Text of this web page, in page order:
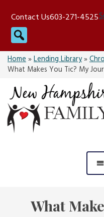
content
Contact Us603-271-4525
Search
Home»Lending Library»
What Makes You Tic? My
What